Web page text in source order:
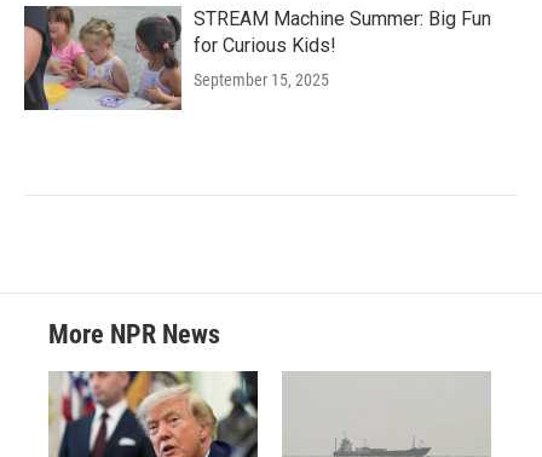
STREAM Machine Summer: Big Fun
for Curious Kids!
September 15, 2025
More NPR News